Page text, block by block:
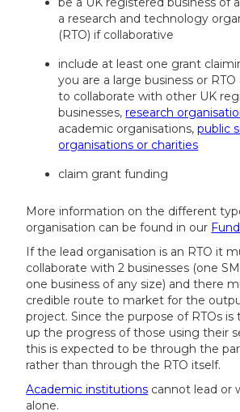
a research and technology
(RTO) if collaborative
include at least one grant
you are a large business or RTO
to collaborate with other UK
businesses,research
academic organisations,public
organisations or charities
claim grant funding
More information on the different
organisation can be found in our
If the lead organisation is an RTO it
collaborate with 2 businesses (one
one business of any size) and there
credible route to market for the
project. Since the purpose of RTOs is
up the progress of those using their
this is expected to be through the
rather than through the RTO itself.
Academic institutions cannot lead or
alone.